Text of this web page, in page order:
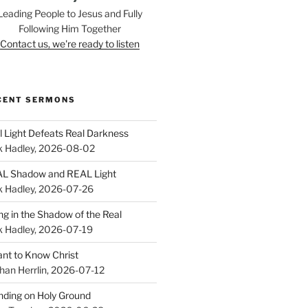
People to Jesus and Fully
Following Him Together
Contact us, we're ready to listen
SERMONS
Light Defeats Real Darkness
Hadley,2026-08-02
Shadow and REAL Light
Hadley,2026-07-26
in the Shadow of the Real
Hadley,2026-07-19
to Know Christ
Herrlin,2026-07-12
on Holy Ground